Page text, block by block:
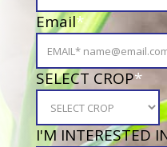
Email*
SELECT CROP*
I'M INTERESTED